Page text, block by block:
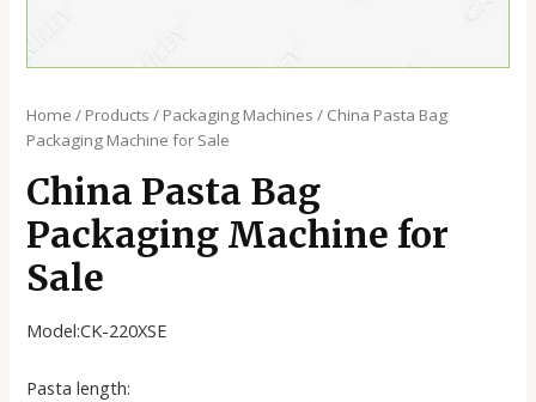
Home / Products / Packaging Machines / China Pasta Bag
Packaging Machine for Sale
China Pasta Bag
Packaging Machine for
Sale
Model:CK-220XSE
Pasta length: